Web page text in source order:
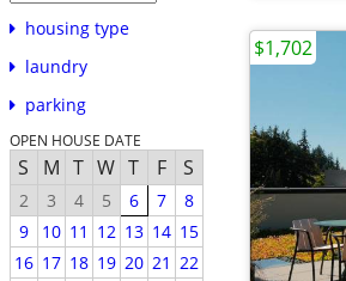
housing type
laundry
parking
OPEN HOUSE DATE
S M T W T F S
2 3 4 5 6 7
8
9
10 11 12 13 14 15
16 17 18 19 20 21 22
$1,702